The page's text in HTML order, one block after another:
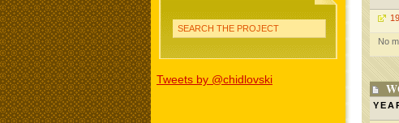
SEARCH THE PROJECT
Tweets by @chidlovski
No